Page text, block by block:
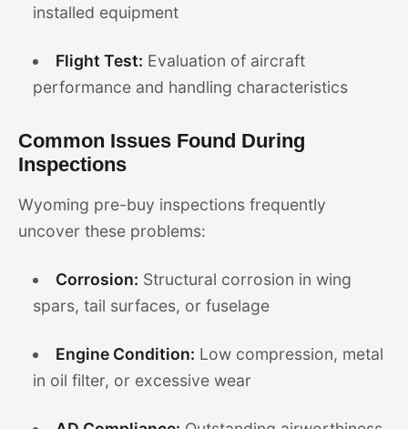
installed equipment
Flight Test: Evaluation of aircraft
performance and handling characteristics
Common Issues Found During
Inspections
Wyoming pre-buy inspections frequently
uncover these problems:
Corrosion: Structural corrosion in wing
spars, tail surfaces, or fuselage
Engine Condition: Low compression, metal
in oil filter, or excessive wear